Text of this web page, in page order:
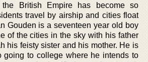
British Empire has become so
travel by airship and cities float
Gouden is a seventeen year old boy
of the cities in the sky with his father
his feisty sister and his mother. He is
going to college where he intends to